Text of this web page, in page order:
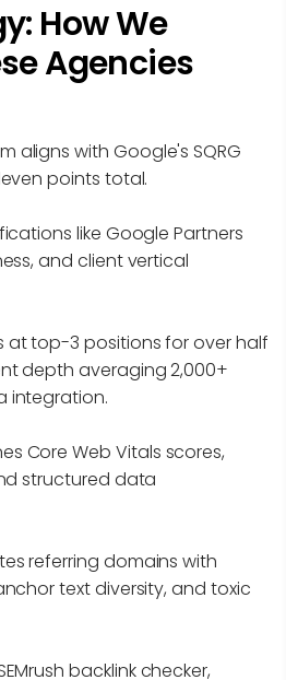
How We
Agencies
aligns with Google's SQRG
points total.
like Google Partners
and client vertical
at top-3 positions for over half
depth averaging 2,000+
integration.
Core Web Vitals scores,
structured data
referring domains with
text diversity, and toxic
backlink checker,